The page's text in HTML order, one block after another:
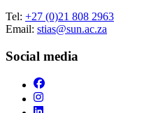
Tel: +27 (0)21 808 2963
Email: stias@sun.ac.za
Social media